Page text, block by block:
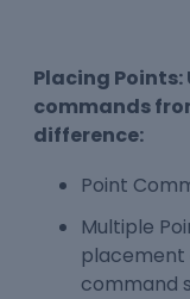
Placing Points:
commands
difference:
Point
Multiple
placement
command